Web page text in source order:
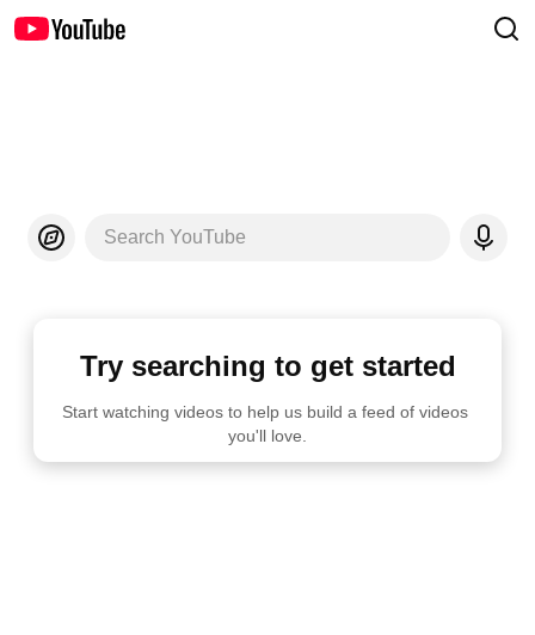
Search YouTube
Try searching to get started
Start watching videos to help us build a feed of videos
you'll love.